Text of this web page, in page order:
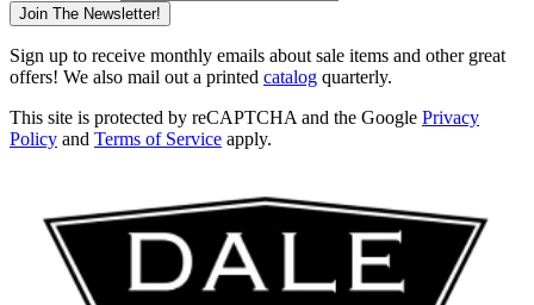
Join The Newsletter!
Sign up to receive monthly emails about sale items and other great
offers! We also mail out a printed catalog quarterly.
This site is protected by reCAPTCHA and the Google Privacy
Policy and Terms of Service apply.